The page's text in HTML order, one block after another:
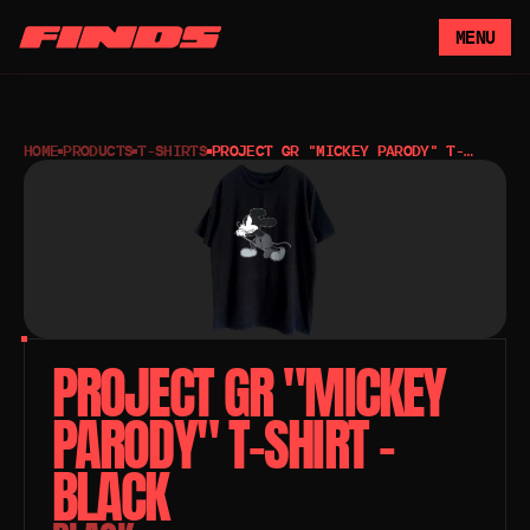
MENU
HOME PRODUCTS T-SHIRTS PROJECT GR "MICKEY PARODY" T-
SHIRT – BLACK
PROJECT GR "MICKEY
PARODY" T-SHIRT –
BLACK